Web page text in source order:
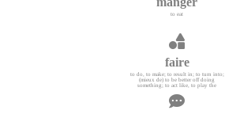
to eat
faire
to do, to make; to result in; to turn into;
(mieux de) to be better off doing
something; to act like, to play the